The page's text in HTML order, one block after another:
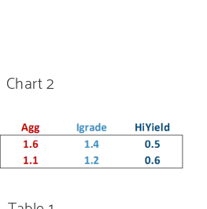
Chart 2